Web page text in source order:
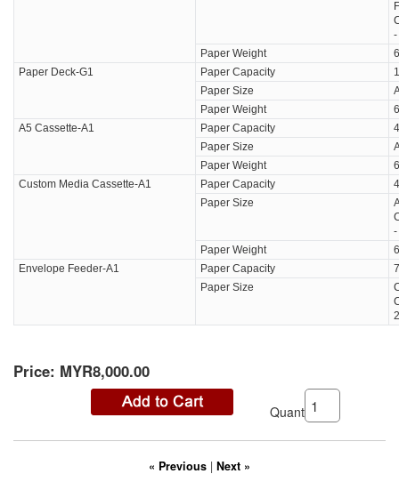
-
Paper Weight
Paper Deck-G1
Paper Capacity
Paper Size
Paper Weight
A5 Cassette-A1
Paper Capacity
Paper Size
Paper Weight
Custom Media Cassette-A1
Paper Capacity
Paper Size
-
Paper Weight
Envelope Feeder-A1
Paper Capacity
Paper Size
Price: MYR8,000.00
Quantity:
« Previous | Next »